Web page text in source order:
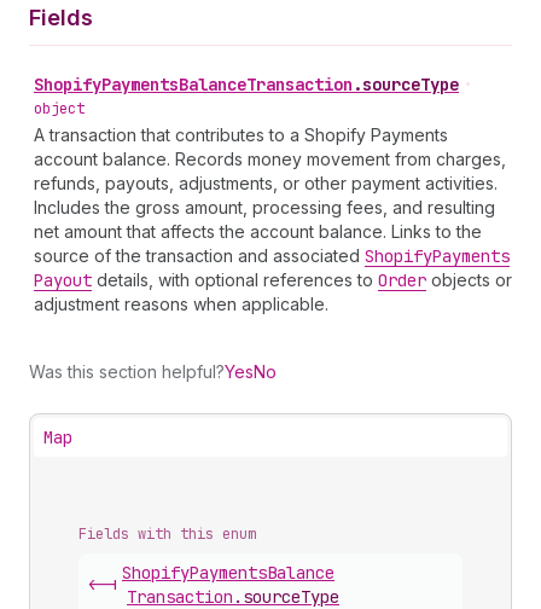
Fields
ShopifyPaymentsBalanceTransaction .sourceType •
object
A transaction that contributes to a Shopify Payments
account balance. Records money movement from charges,
refunds, payouts, adjustments, or other payment activities.
Includes the gross amount, processing fees, and resulting
net amount that affects the account balance. Links to the
source of the transaction and associated ShopifyPayments
Payout details, with optional references to Order objects or
adjustment reasons when applicable.
Was this section helpful?YesNo
Map
Fields with this enum
<-|
ShopifyPaymentsBalance
Transaction . sourceType